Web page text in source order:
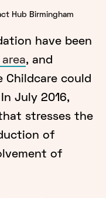
Hub Birmingham
have been
, and
Childcare could
July 2016,
stresses the
of
of